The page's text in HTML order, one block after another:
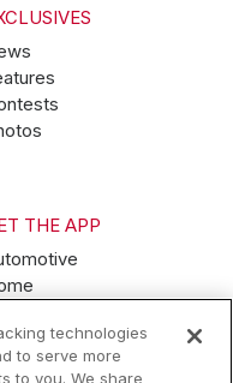
THE APP
technologies
to serve more
to you. We share